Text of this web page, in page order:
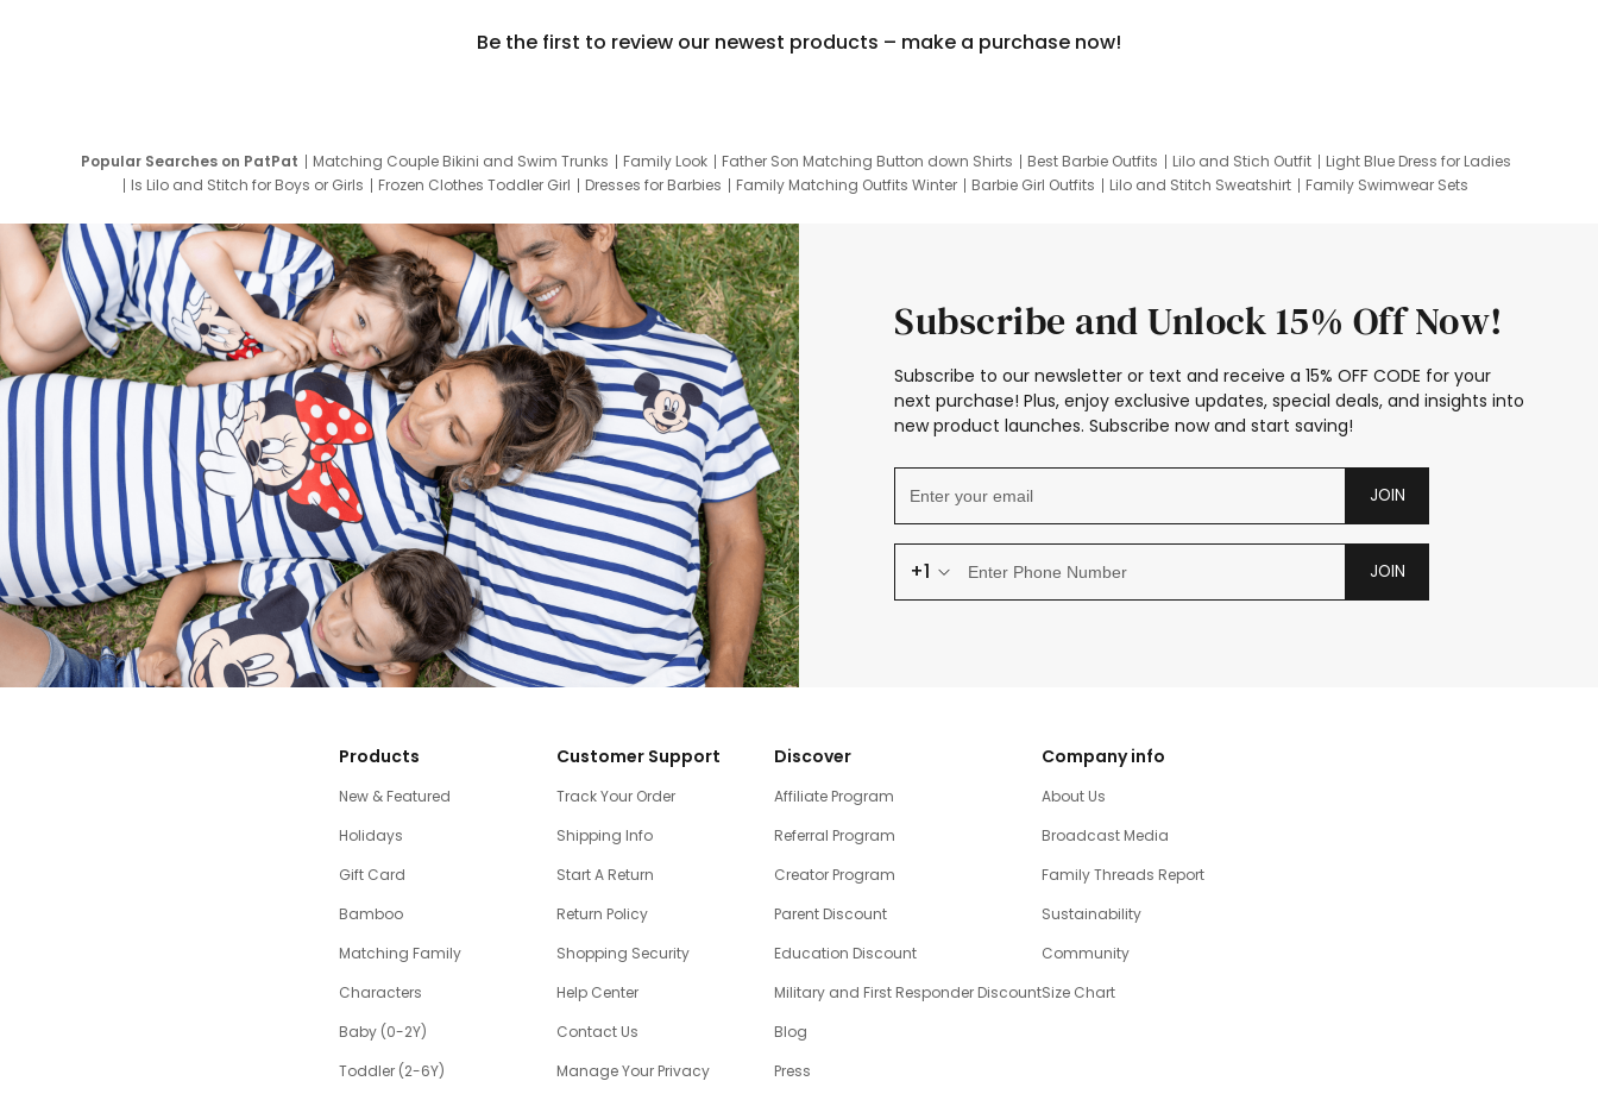
Be the first to review our newest products – make a purchase now!
Popular Searches on PatPat Matching Couple Bikini and Swim Trunks Family Look Father Son Matching Button down Shirts Best Barbie Outfits Lilo and Stich Outfit
Light Blue Dress for Ladies
Is Lilo and Stitch for Boys or Girls
Frozen Clothes Toddler Girl Dresses for Barbies Family Matching Outfits Winter Barbie Girl Outfits Lilo and Stitch Sweatshirt
Family Swimwear Sets
Subscribe and Unlock 15% Off Now!
Subscribe to our newsletter or text and receive a 15% OFF CODE for your
next purchase! Plus, enjoy exclusive updates, special deals, and insights into
new product launches. Subscribe now and start saving!
JOIN
+1 JOIN
Products
New & Featured
Holidays
Gift Card
Bamboo
Matching Family
Characters
Baby (0-2Y)
Toddler (2-6Y)
Customer Support
Track Your Order
Shipping Info
Start A Return
Return Policy
Shopping Security
Help Center
Contact Us
Manage Your Privacy
Discover
Affiliate Program
Referral Program
Creator Program
Parent Discount
Education Discount
Military and First Responder Discount
Blog
Press
Company info
About Us
Broadcast Media
Family Threads Report
Sustainability
Community
Size Chart